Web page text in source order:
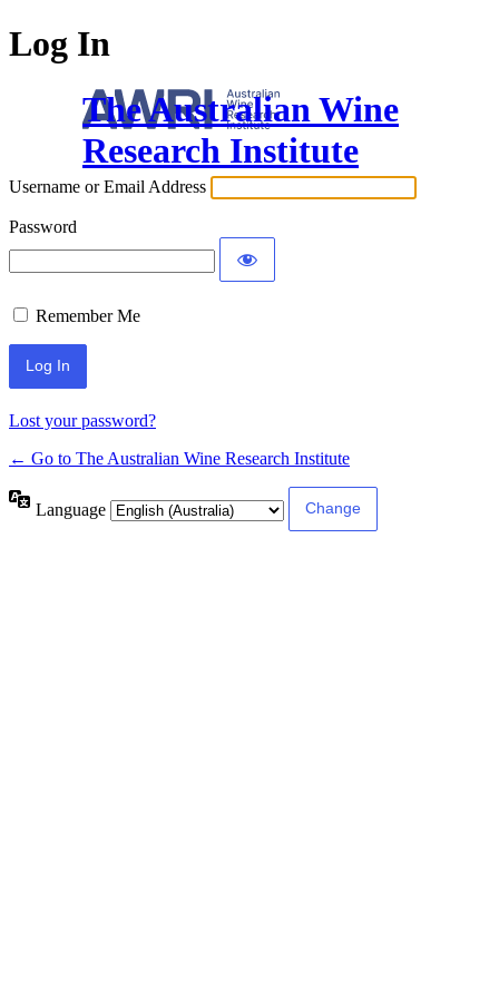
Log In
The Australian Wine
Research Institute
Username or Email Address
Password
Remember Me
Lost your password?
← Go to The Australian Wine Research Institute
Language